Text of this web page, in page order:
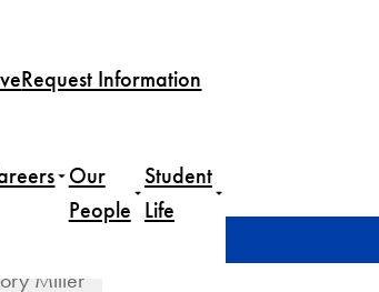
Request Information
Our
People
Student
Life